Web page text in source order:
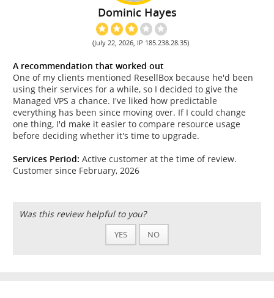
Dominic Hayes
(July 22, 2026, IP 185.238.28.35)
A recommendation that worked out
One of my clients mentioned ResellBox because he'd been
using their services for a while, so I decided to give the
Managed VPS a chance. I've liked how predictable
everything has been since moving over. If I could change
one thing, I'd make it easier to compare resource usage
before deciding whether it's time to upgrade.
Services Period: Active customer at the time of review.
Customer since February, 2026
Was this review helpful to you?
YES NO